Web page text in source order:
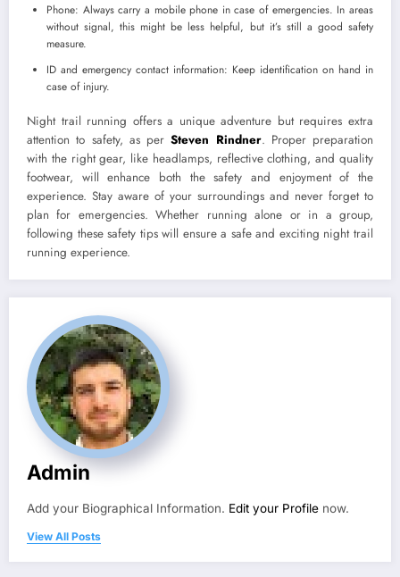
Phone: Always carry a mobile phone in case of emergencies. In areas
without signal, this might be less helpful, but it’s still a good safety
measure.
ID and emergency contact information: Keep identification on hand in
case of injury.
Night trail running offers a unique adventure but requires extra
attention to safety, as perSteven Rindner. Proper preparation
with the right gear, like headlamps, reflective clothing, and quality
footwear, will enhance both the safety and enjoyment of the
experience. Stay aware of your surroundings and never forget to
plan for emergencies. Whether running alone or in a group,
following these safety tips will ensure a safe and exciting night trail
running experience.
Admin
Add your Biographical Information. Edit your Profile now.
View All Posts